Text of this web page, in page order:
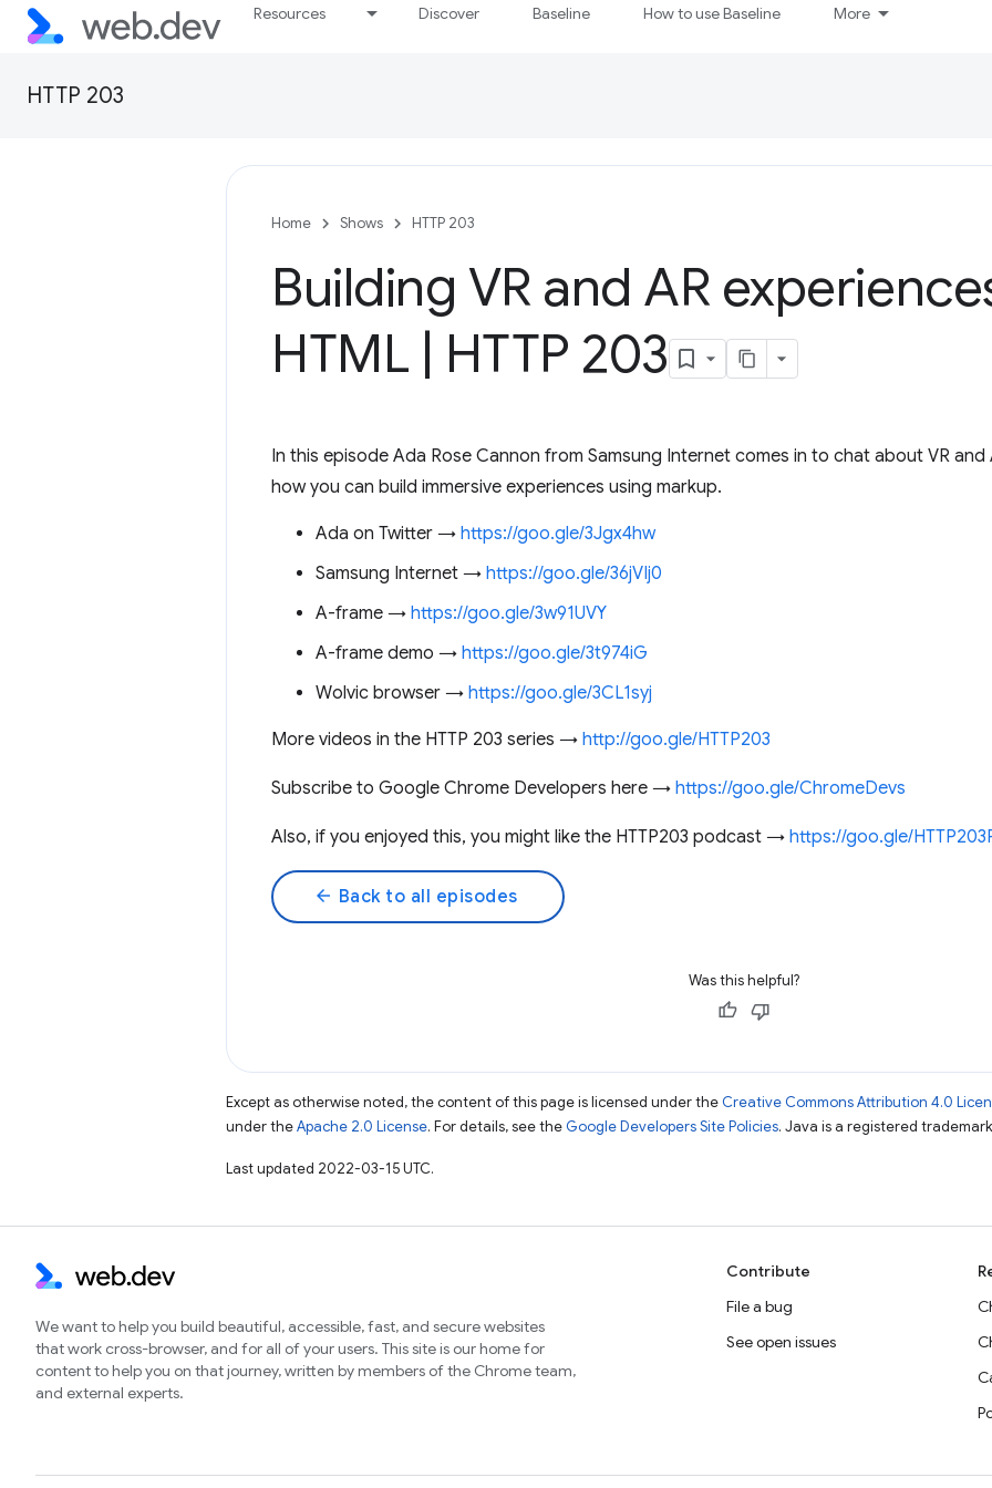
Resources Discover Baseline How to use Baseline More
HTTP 203
Home Shows HTTP 203
Building VR and AR
HTML
HTTP 203
In this episode Ada Rose Cannon from Samsung Internet comes in to chat about VR
how you can build immersive experiences using markup.
Ada on Twitter → https://goo.gle/3Jgx4hw
Samsung Internet → https://goo.gle/36jVIj0
A-frame → https://goo.gle/3w91UVY
A-frame demo → https://goo.gle/3t974iG
Wolvic browser → https://goo.gle/3CL1syj
More videos in the HTTP 203 series → http://goo.gle/HTTP203
Subscribe to Google Chrome Developers here → https://goo.gle/ChromeDevs
Also, if you enjoyed this, you might like the HTTP203 podcast → https://goo.gle/
arrow_back Back to all episodes
Was this helpful?
Except as otherwise noted, the content of this page is licensed under the Creative Commons Attribution 4.0
under theApache 2.0 License. For details, see the Google Developers Site Policies. Java is a registered
Last updated 2022-03-15 UTC.
We want to help you build beautiful, accessible, fast, and secure websites
that work cross-browser, and for all of your users. This site is our home for
content to help you on that journey, written by members of the Chrome team,
and external experts.
Contribute
File a bug
See open issues